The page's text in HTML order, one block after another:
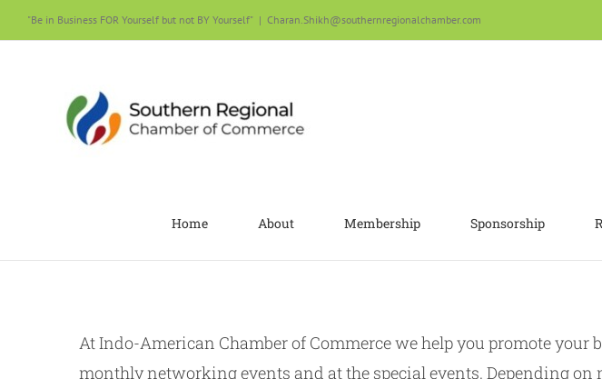
to
"Be in Business FOR Yourself but not BY Yourself" | Charan.Shikh@southernregionalchamber.com
Home About Membership Sponsorship
At Indo-American Chamber of Commerce we help you promote
monthly networking events and at the special events. Depending